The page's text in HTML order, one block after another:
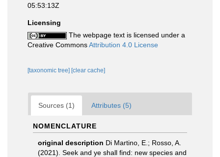
05:53:13Z
Licensing
The webpage text is licensed under a
Creative CommonsAttribution 4.0 License
[taxonomic tree] [clear cache]
Sources (1) Attributes (5)
NOMENCLATURE
original description Di Martino, E.; Rosso, A.
(2021). Seek and ye shall find: new species and